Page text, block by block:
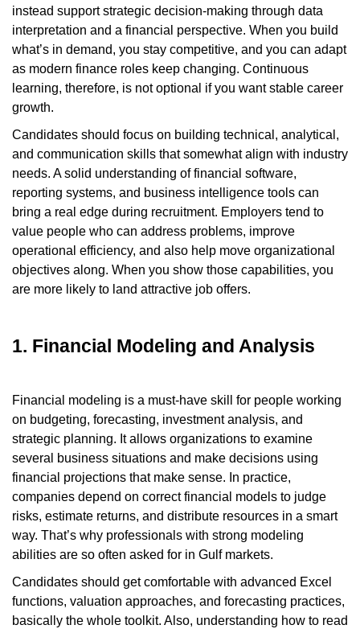
instead support strategic decision-making through data
interpretation and a financial perspective. When you build
what’s in demand, you stay competitive, and you can adapt
as modern finance roles keep changing. Continuous
learning, therefore, is not optional if you want stable career
growth.
Candidates should focus on building technical, analytical,
and communication skills that somewhat align with industry
needs. A solid understanding of financial software,
reporting systems, and business intelligence tools can
bring a real edge during recruitment. Employers tend to
value people who can address problems, improve
operational efficiency, and also help move organizational
objectives along. When you show those capabilities, you
are more likely to land attractive job offers.
1. Financial Modeling and Analysis
Financial modeling is a must-have skill for people working
on budgeting, forecasting, investment analysis, and
strategic planning. It allows organizations to examine
several business situations and make decisions using
financial projections that make sense. In practice,
companies depend on correct financial models to judge
risks, estimate returns, and distribute resources in a smart
way. That’s why professionals with strong modeling
abilities are so often asked for in Gulf markets.
Candidates should get comfortable with advanced Excel
functions, valuation approaches, and forecasting practices,
basically the whole toolkit. Also, understanding how to read